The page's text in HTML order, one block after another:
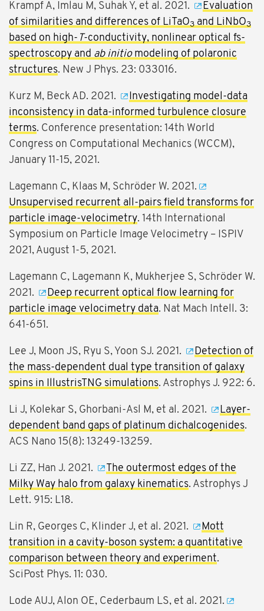
Krampf A, Imlau M, Suhak Y, et al. 2021.
Evaluation
of similarities and differences of LiTaO3 and LiNbO3
based on high- T-conductivity, nonlinear optical fs-
spectroscopy and ab initiomodeling of polaronic
structures. New J Phys. 23: 033016.
Kurz M, Beck AD. 2021.
Investigating model-data
inconsistency in data-informed turbulence closure
terms. Conference presentation: 14th World
Congress on Computational Mechanics (WCCM),
January 11-15, 2021.
Lagemann C, Klaas M, Schröder W. 2021.
Unsupervised recurrent all-pairs field transforms for
particle image-velocimetry. 14th International
Symposium on Particle Image Velocimetry – ISPIV
2021, August 1-5, 2021.
Lagemann C, Lagemann K, Mukherjee S, Schröder W.
2021.
Deep recurrent optical flow learning for
particle image velocimetry data. Nat Mach Intell. 3:
641-651.
Lee J, Moon JS, Ryu S, Yoon SJ. 2021.
Detection of
the mass-dependent dual type transition of galaxy
spins in IllustrisTNG simulations. Astrophys J. 922: 6.
Li J, Kolekar S, Ghorbani-Asl M, et al. 2021.
Layer-
dependent band gaps of platinum dichalcogenides.
ACS Nano 15(8): 13249-13259.
Li ZZ, Han J. 2021.
The outermost edges of the
Milky Way halo from galaxy kinematics. Astrophys J
Lett. 915: L18.
Lin R, Georges C, Klinder J, et al. 2021.
Mott
transition in a cavity-boson system: a quantitative
comparison between theory and experiment.
SciPost Phys. 11: 030.
Lode AUJ, Alon OE, Cederbaum LS, et al. 2021.